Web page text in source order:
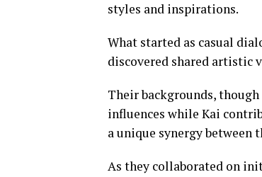
styles and inspirations.
What started as casual
discovered shared artistic
Their backgrounds,
influences while Kai
a unique synergy between
As they collaborated on